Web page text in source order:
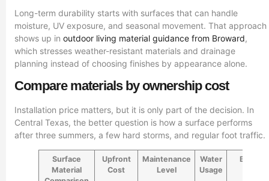
Long-term durability starts with surfaces that can handle
moisture, UV exposure, and seasonal movement. That approach
shows up in outdoor living material guidance from Broward,
which stresses weather-resistant materials and drainage
planning instead of choosing finishes by appearance alone.
Compare materials by ownership cost
Installation price matters, but it is only part of the decision. In
Central Texas, the better question is how a surface performs
after three summers, a few hard storms, and regular foot traffic.
Surface
Material
Upfront
Cost
Maintenance
Level
Water
Usage
Best For